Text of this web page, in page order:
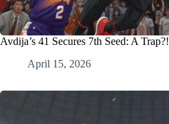
Avdija’s 41 Secures 7th Seed: A Trap?!
April 15, 2026